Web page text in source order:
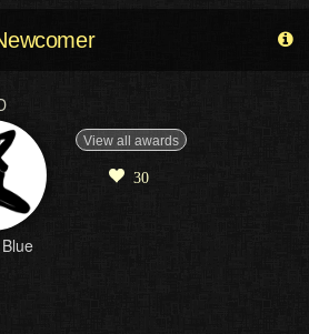
View all awards
30